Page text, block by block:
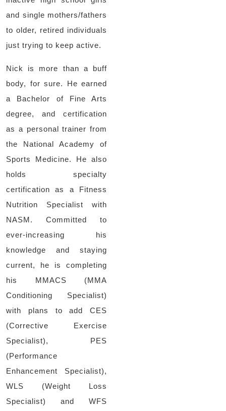
and single mothers/fathers
to older, retired individuals
just trying to keep active.
Nick is more than a buff
body, for sure. He earned
a Bachelor of Fine Arts
degree, and certification
as a personal trainer from
the National Academy of
Sports Medicine. He also
holds specialty
certification as a Fitness
Nutrition Specialist with
NASM. Committed to
ever-increasing his
knowledge and staying
current, he is completing
his MMACS (MMA
Conditioning Specialist)
with plans to add CES
(Corrective Exercise
Specialist), PES
(Performance
Enhancement Specialist),
WLS (Weight Loss
Specialist) and WFS